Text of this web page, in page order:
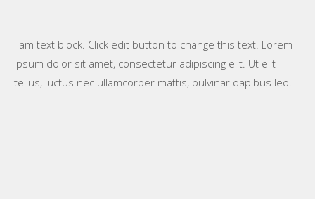
I am text block. Click edit button to change this text. Lorem
ipsum dolor sit amet, consectetur adipiscing elit. Ut elit
tellus, luctus nec ullamcorper mattis, pulvinar dapibus leo.